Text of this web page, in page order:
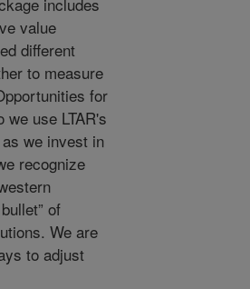
value
different
to measure
for
use LTAR's
we invest in
recognize
of
We are
to adjust